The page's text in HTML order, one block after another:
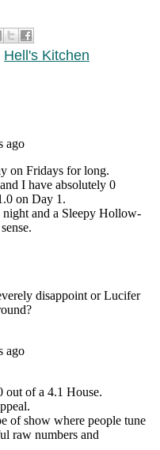
Hell's Kitchen